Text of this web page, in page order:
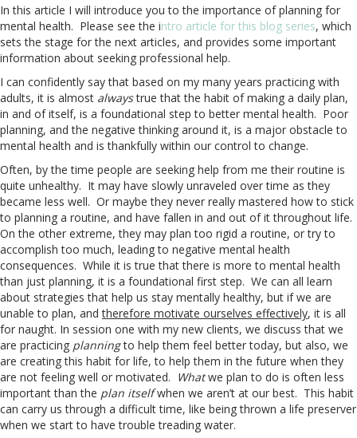
In this article I will introduce you to the importance of planning for
mental health. Please see the intro article for this blog series, which
sets the stage for the next articles, and provides some important
information about seeking professional help.
I can confidently say that based on my many years practicing with
adults, it is almost alwaystrue that the habit of making a daily plan,
in and of itself, is a foundational step to better mental health. Poor
planning, and the negative thinking around it, is a major obstacle to
mental health and is thankfully within our control to change.
Often, by the time people are seeking help from me their routine is
quite unhealthy. It may have slowly unraveled over time as they
became less well. Or maybe they never really mastered how to stick
to planning a routine, and have fallen in and out of it throughout life.
On the other extreme, they may plan too rigid a routine, or try to
accomplish too much, leading to negative mental health
consequences. While it is true that there is more to mental health
than just planning, it is a foundational first step. We can all learn
about strategies that help us stay mentally healthy, but if we are
unable to plan, andtherefore motivate ourselves effectively, it is all
for naught. In session one with my new clients, we discuss that we
are practicing planningto help them feel better today, but also, we
are creating this habit for life, to help them in the future when they
are not feeling well or motivated. Whatwe plan to do is often less
important than the plan itselfwhen we aren’t at our best. This habit
can carry us through a difficult time, like being thrown a life preserver
when we start to have trouble treading water.